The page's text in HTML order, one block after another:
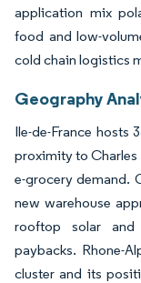
application mix
food and low-
cold chain logistics
Geography
Ile-de-France hosts
proximity to Charles
e-grocery demand.
new warehouse
rooftop solar and
paybacks. Rhone-
cluster and its